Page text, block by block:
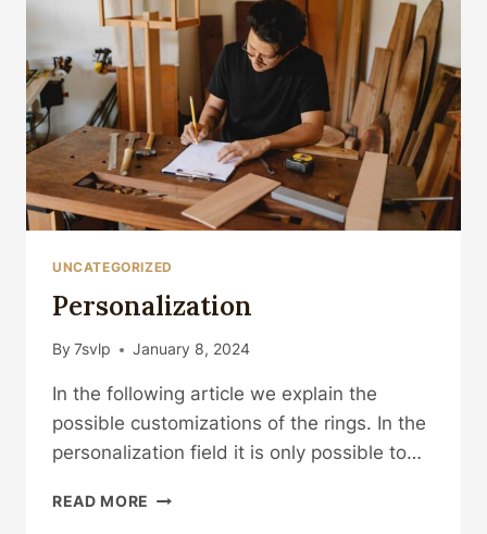
ONES
UNCATEGORIZED
Personalization
By 7svlp January 8, 2024
In the following article we explain the
possible customizations of the rings. In the
personalization field it is only possible to…
READ MORE PERSONALIZATION